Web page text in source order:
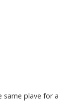
plave for a